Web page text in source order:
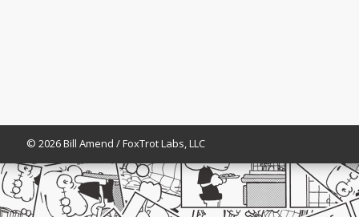
© 2026 Bill Amend / FoxTrot Labs, LLC